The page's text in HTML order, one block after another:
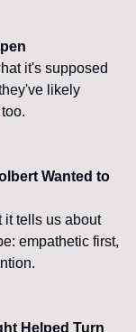
it's supposed
likely
Wanted to
it tells us about
empathetic first,
Helped Turn